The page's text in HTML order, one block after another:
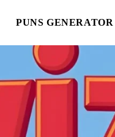
PUNS GENERATOR